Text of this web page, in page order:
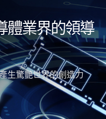
體業界的領導
生驚艷世界的創造力